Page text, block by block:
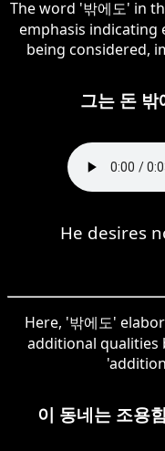
The word '밖에도' in
emphasis indicating
being considered,
그는 돈 밖
He desires
Here, '밖에도'
additional qualities
이 동네는 조용